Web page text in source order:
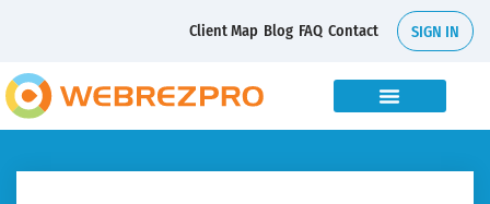
Client Map Blog FAQ Contact SIGN IN